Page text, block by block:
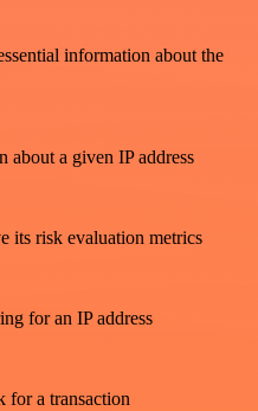
information about the
about a given IP address
its risk evaluation metrics
for an IP address
for a transaction